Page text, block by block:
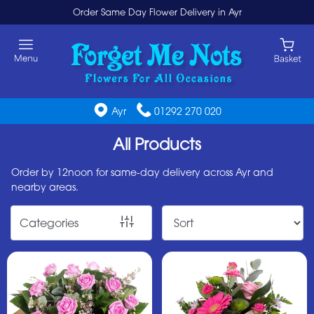
Order Same Day Flower Delivery in Ayr
Ayr 01292 270 020
All Products
Order by 12noon for same-day delivery across Ayr and
nearby areas.
Categories
Show
All
New
Baby
Anniversary
Funeral
Sympathy